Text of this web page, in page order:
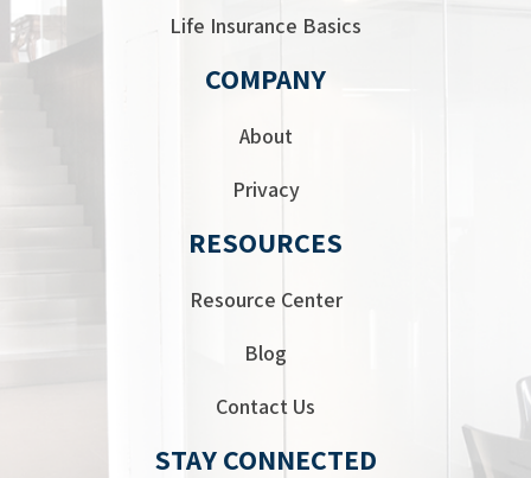
Life Insurance Basics
COMPANY
About
Privacy
RESOURCES
Resource Center
Blog
Contact Us
STAY CONNECTED